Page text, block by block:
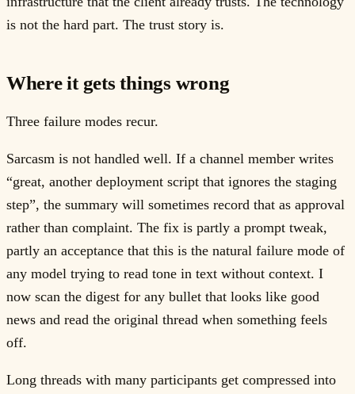
is not the hard part. The trust story is.
Where it gets things wrong
Three failure modes recur.
Sarcasm is not handled well. If a channel member writes
“great, another deployment script that ignores the staging
step”, the summary will sometimes record that as approval
rather than complaint. The fix is partly a prompt tweak,
partly an acceptance that this is the natural failure mode of
any model trying to read tone in text without context. I
now scan the digest for any bullet that looks like good
news and read the original thread when something feels
off.
Long threads with many participants get compressed into